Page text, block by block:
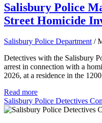
Salisbury Police
Street Homicide
Salisbury Police Department /
Detectives with the Salisbury
arrest in connection with a
2026, at a residence in the
Read more
Salisbury Police Detectives